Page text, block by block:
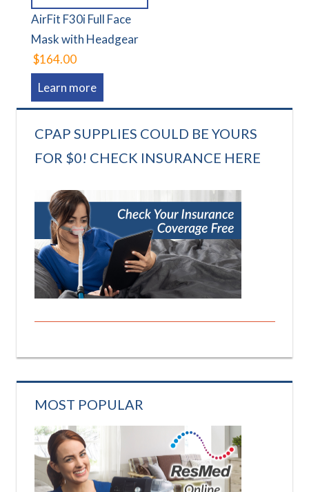
AirFit F30i Full Face
Mask with Headgear
$164.00
Learn more
CPAP SUPPLIES COULD BE YOURS
FOR $0! CHECK INSURANCE HERE
MOST POPULAR